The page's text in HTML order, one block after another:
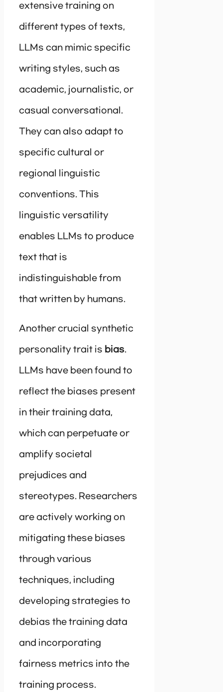
extensive training on
different types of texts,
LLMs can mimic specific
writing styles, such as
academic, journalistic, or
casual conversational.
They can also adapt to
specific cultural or
regional linguistic
conventions. This
linguistic versatility
enables LLMs to produce
text that is
indistinguishable from
that written by humans.
Another crucial synthetic
personality trait is bias.
LLMs have been found to
reflect the biases present
in their training data,
which can perpetuate or
amplify societal
prejudices and
stereotypes. Researchers
are actively working on
mitigating these biases
through various
techniques, including
developing strategies to
debias the training data
and incorporating
fairness metrics into the
training process.